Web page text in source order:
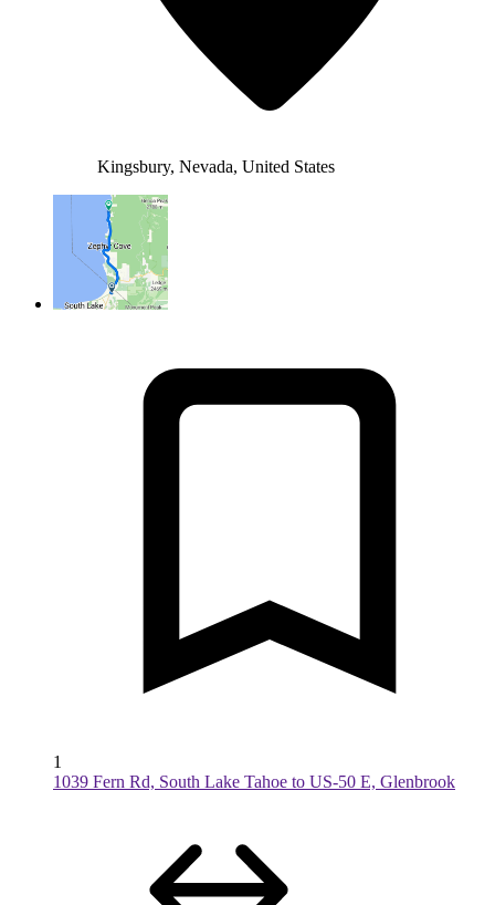
Kingsbury, Nevada, United States
1
1039 Fern Rd, South Lake Tahoe to US-50 E, Glenbrook